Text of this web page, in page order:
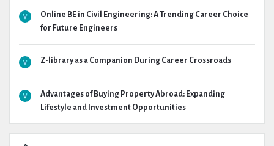
Online BE in Civil Engineering: A Trending Career Choice
for Future Engineers
Z-library as a Companion During Career Crossroads
Advantages of Buying Property Abroad: Expanding
Lifestyle and Investment Opportunities